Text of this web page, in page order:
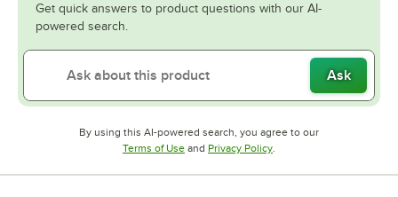
Get quick answers to product questions with our AI-
powered search.
Ask
By using this AI-powered search, you agree to our
Terms of UseOpens in new tab
and Privacy PolicyOpens in new tab
.